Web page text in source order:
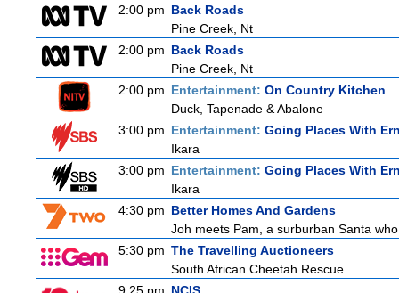
2:00 pm Back Roads
Pine Creek, Nt
2:00 pm Back Roads
Pine Creek, Nt
2:00 pm Entertainment: On Country Kitchen
Duck, Tapenade & Abalone
3:00 pm Entertainment: Going Places With
Ikara
3:00 pm Entertainment: Going Places With
Ikara
4:30 pm Better Homes And Gardens
Joh meets Pam, a surburban Santa
5:30 pm The Travelling Auctioneers
South African Cheetah Rescue